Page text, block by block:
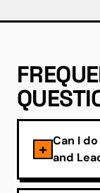
Can I
and